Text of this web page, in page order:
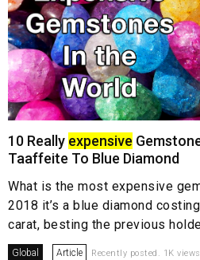
10 Really expensive
Taaffeite To Blue Diamond
What is the most expensive
2018 it’s a blue diamond
carat, besting the previous
Global Article Recently posted. 1K